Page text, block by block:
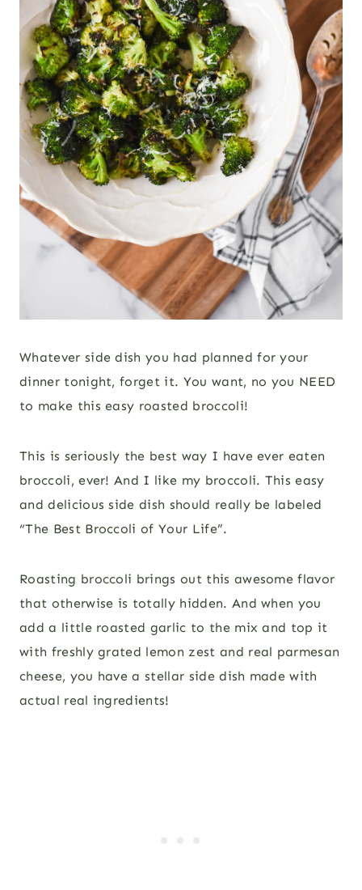
Whatever side dish you had planned for your
dinner tonight, forget it. You want, no you NEED
to make this easy roasted broccoli!
This is seriously the best way I have ever eaten
broccoli, ever! And I like my broccoli. This easy
and delicious side dish should really be labeled
“The Best Broccoli of Your Life”.
Roasting broccoli brings out this awesome flavor
that otherwise is totally hidden. And when you
add a little roasted garlic to the mix and top it
with freshly grated lemon zest and real parmesan
cheese, you have a stellar side dish made with
actual real ingredients!